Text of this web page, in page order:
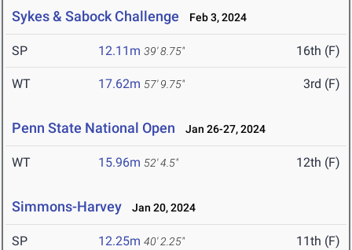
Sykes & Sabock Challenge Feb 3, 2024
SP 12.11m 39' 8.75" 16th (F)
WT 17.62m 57' 9.75" 3rd (F)
Penn State National Open Jan 26-27, 2024
WT 15.96m 52' 4.5" 12th (F)
Simmons-Harvey Jan 20, 2024
SP 12.25m 40' 2.25" 11th (F)